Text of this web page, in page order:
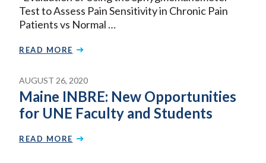
Test to Assess Pain Sensitivity in Chronic Pain
Patients vs Normal …
READ MORE
AUGUST 26, 2020
Maine INBRE: New Opportunities
for UNE Faculty and Students
READ MORE